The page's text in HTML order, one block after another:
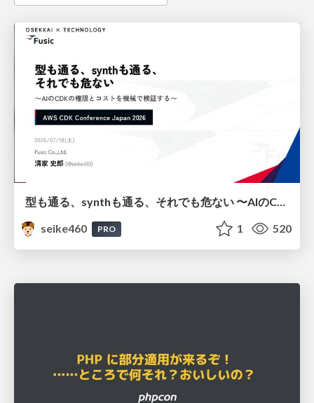
型も通る、synthも通る、それでも危ない 〜AIのCDKの権限とコストを機械で検証する〜 / It Passes Type Checks, It Passes Synth Checks, but It’s Still Risky — Automatically Verifying Permissions and Costs in AI’s CDK —
seike460
PRO 1 520